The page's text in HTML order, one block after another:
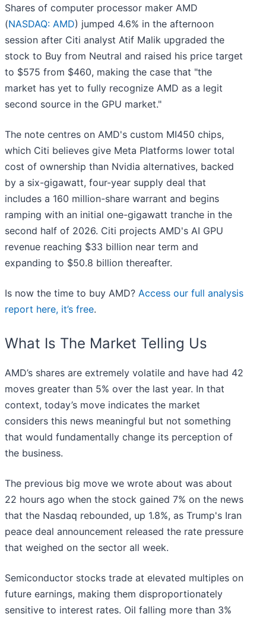
Shares of computer processor maker AMD
(NASDAQ: AMD) jumped 4.6% in the afternoon
session after Citi analyst Atif Malik upgraded the
stock to Buy from Neutral and raised his price target
to $575 from $460, making the case that "the
market has yet to fully recognize AMD as a legit
second source in the GPU market."
The note centres on AMD's custom MI450 chips,
which Citi believes give Meta Platforms lower total
cost of ownership than Nvidia alternatives, backed
by a six-gigawatt, four-year supply deal that
includes a 160 million-share warrant and begins
ramping with an initial one-gigawatt tranche in the
second half of 2026. Citi projects AMD's AI GPU
revenue reaching $33 billion near term and
expanding to $50.8 billion thereafter.
Is now the time to buy AMD? Access our full analysis
report here, it’s free.
What Is The Market Telling Us
AMD’s shares are extremely volatile and have had 42
moves greater than 5% over the last year. In that
context, today’s move indicates the market
considers this news meaningful but not something
that would fundamentally change its perception of
the business.
The previous big move we wrote about was about
22 hours ago when the stock gained 7% on the news
that the Nasdaq rebounded, up 1.8%, as Trump's Iran
peace deal announcement released the rate pressure
that weighed on the sector all week.
Semiconductor stocks trade at elevated multiples on
future earnings, making them disproportionately
sensitive to interest rates. Oil falling more than 3%